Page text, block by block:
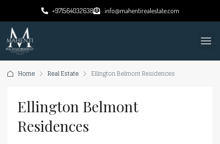
+971564032638 info@mahentirealestate.com
Home Real Estate Ellington Belmont Residences
Ellington Belmont
Residences